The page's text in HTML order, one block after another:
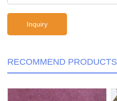
RECOMMEND PRODUCTS